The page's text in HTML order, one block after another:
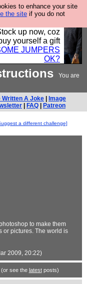
to enhance your site
the site if you do not
to the highest
you pay work
up now, coz
yourself a gift
JUMPERS
OK?
You are
Written A Joke
Image
FAQ Patreon
a different challenge]
to make them
or pictures. The world is
2009, 20:22)
(or see the latestposts)